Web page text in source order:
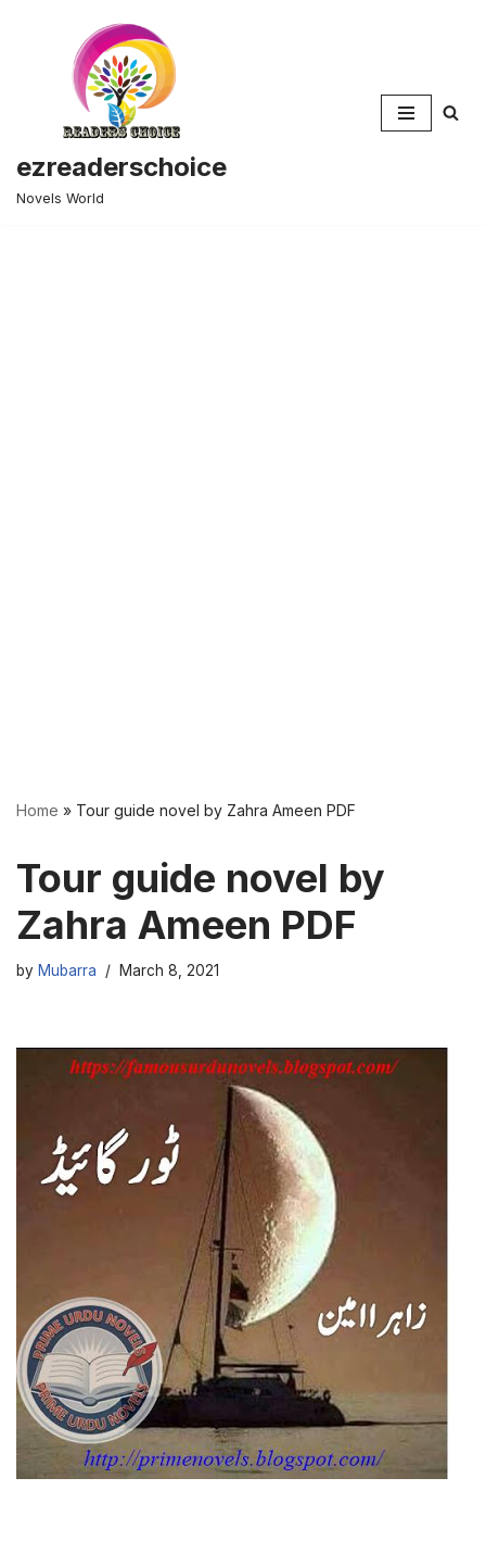
ezreaderschoice
Novels World
Home » Tour guide novel by Zahra Ameen PDF
Tour guide novel by
Zahra Ameen PDF
by Mubarra March 8, 2021